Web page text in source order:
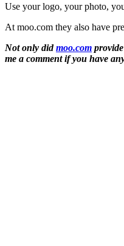
Use your logo, your photo,
At moo.com they also have
Not only didmoo.com
me a comment if you have